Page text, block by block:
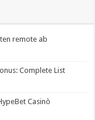
remote ab
Complete List
Casinò